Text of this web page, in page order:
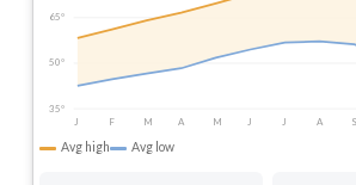
65°
50°
35°
J
F M A M J J A S
Avg high Avg low